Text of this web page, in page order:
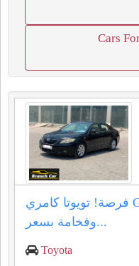
Cars
فرصة! تويوتا كامري GLX 2007 أسود | اعتمادية
وفخامة بسعر...
Toyota